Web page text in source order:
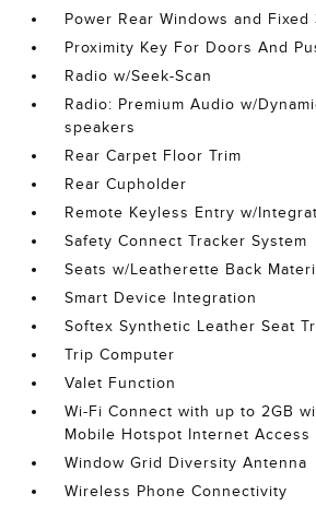
Power Rear Windows and Fixed
Proximity Key For Doors And
Radio w/Seek-Scan
Radio: Premium Audio w/
speakers
Rear Carpet Floor Trim
Rear Cupholder
Remote Keyless Entry w/
Safety Connect Tracker System
Seats w/Leatherette Back
Smart Device Integration
Softex Synthetic Leather Seat
Trip Computer
Valet Function
Wi-Fi Connect with up to 2GB
Mobile Hotspot Internet Access
Window Grid Diversity Antenna
Wireless Phone Connectivity